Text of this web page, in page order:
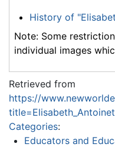
History of
Note: Some
individual images
Retrieved from
https://
Categories:
Educators and